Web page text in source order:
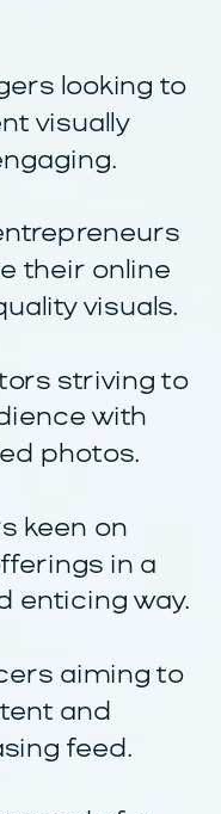
looking to
visually
their online
visuals.
striving to
with
photos.
keen on
in a
enticing way.
aiming to
and
feed.